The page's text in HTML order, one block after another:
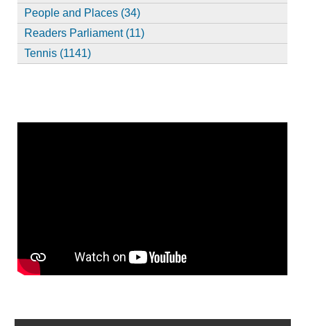
People and Places (34)
Readers Parliament (11)
Tennis (1141)